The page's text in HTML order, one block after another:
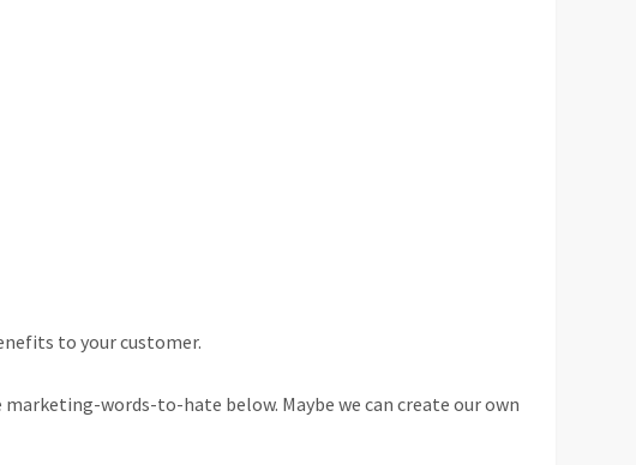
to your customer.
marketing-words-to-hate below. Maybe we can create our own